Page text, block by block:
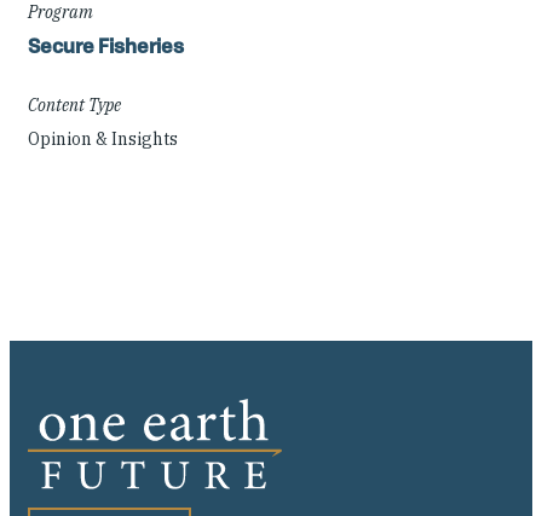
Program
Secure Fisheries
Content Type
Opinion & Insights